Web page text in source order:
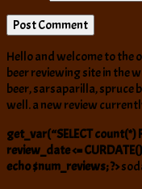
Hello and welcome to the
beer reviewing site in the
beer, sarsaparilla, spruce
well. a new review
get_var(“SELECT
review_date <=
echo $num_reviews; ?>